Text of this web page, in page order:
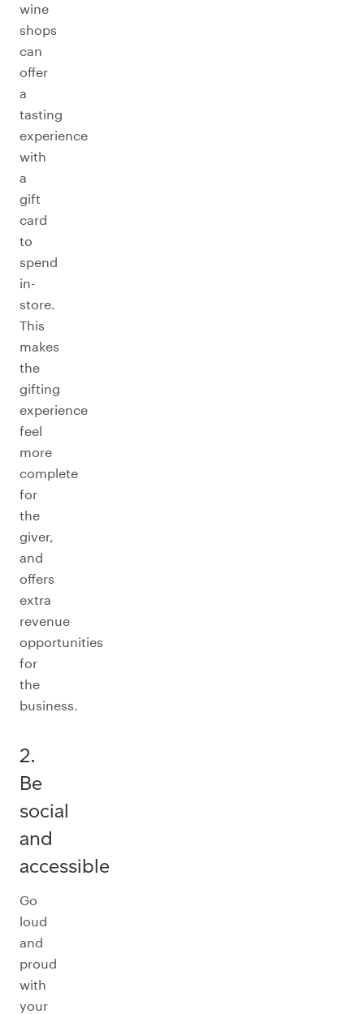
wine
shops
can
offer
a
tasting
experience
with
a
gift
card
to
spend
in-
store.
This
makes
the
gifting
experience
feel
more
complete
for
the
giver,
and
offers
extra
revenue
opportunities
for
the
business.
2.
Be
social
and
accessible
Go
loud
and
proud
with
your